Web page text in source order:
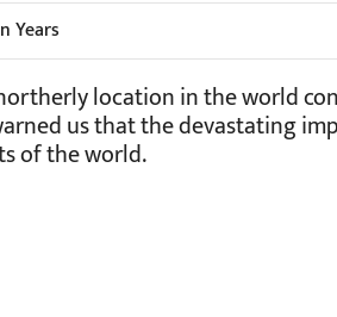
Years
location in the world
us that the devastating
of the world.